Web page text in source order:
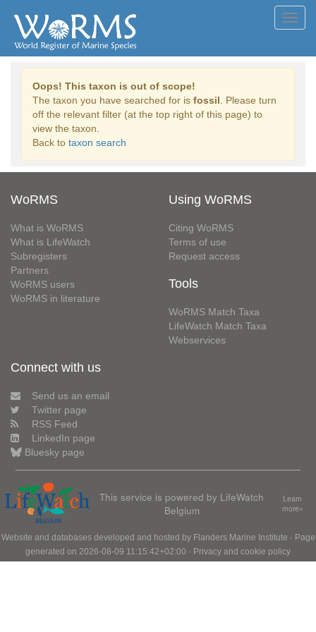
Oops! This taxon is out of scope!
The taxon you have searched for is fossil . Please turn
off the relevant filter (at the top right of this page) to
view the taxon.
Back to taxon search
WoRMS
What is WoRMS
What is LifeWatch
Subregisters
Partners
WoRMS users
WoRMS in literature
Using WoRMS
Citing WoRMS
Terms of use
Request access
Tools
WoRMS Match Taxa
LifeWatch Match Taxa
Webservices
Connect with us
Send us an email
Twitter page
RSS Feed
LinkedIn page
Bluesky page
This service is powered by LifeWatch
Belgium
Learn
more»
Website and databases developed and hosted by Flanders Marine Institute · Page
generated on 2026-08-09 11:15:42+02:00 · Privacy and cookie policy